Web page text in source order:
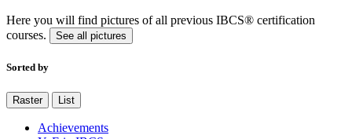
Here you will find pictures of all previous IBCS® certification
courses.
See all pictures
Sorted by
Raster List
Achievements